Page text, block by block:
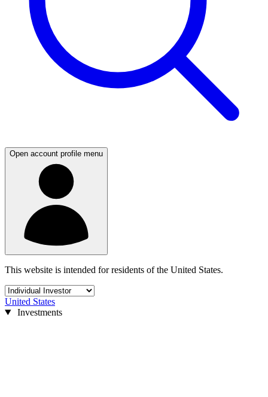
Open account profile menu
This website is intended for residents of the United States.
United States
Investments